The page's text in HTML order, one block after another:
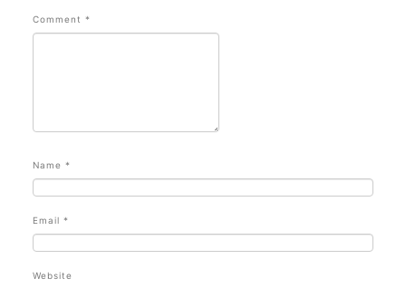
Comment *
Name *
Email *
Website